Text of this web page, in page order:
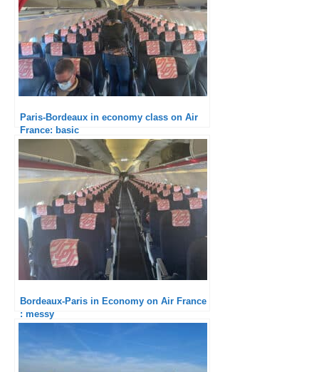
Paris-Bordeaux in economy class on Air
France: basic
Bordeaux-Paris in Economy on Air France
: messy